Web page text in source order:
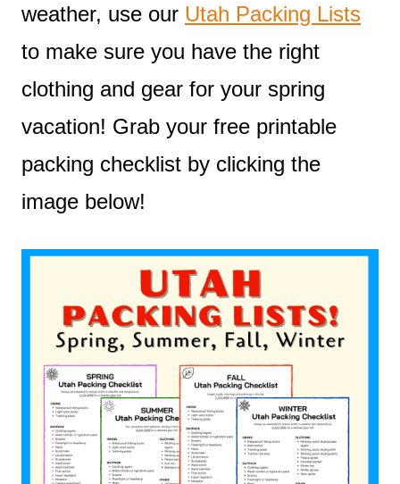
weather, use our Utah Packing Lists
to make sure you have the right
clothing and gear for your spring
vacation! Grab your free printable
packing checklist by clicking the
image below!